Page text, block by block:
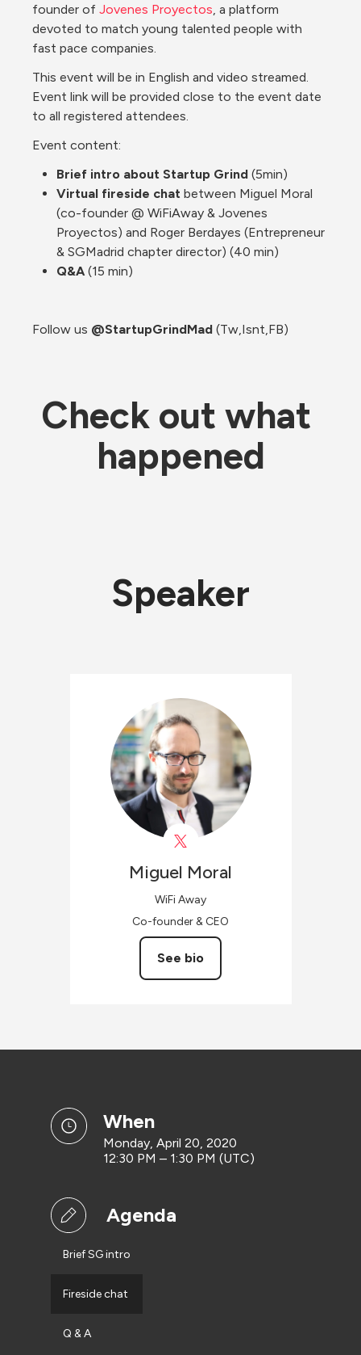
founder of Jovenes Proyectos, a platform
devoted to match young talented people with
fast pace companies.
This event will be in English and video streamed.
Event link will be provided close to the event date
to all registered attendees.
Event content:
Brief intro about Startup Grind (5min)
Virtual fireside chat between Miguel Moral
(co-founder @ WiFiAway & Jovenes
Proyectos) and Roger Berdayes (Entrepreneur
& SGMadrid chapter director) (40 min)
Q&A (15 min)
Follow us @StartupGrindMad (Tw,Isnt,FB)
Check out what
happened
Speaker
Miguel Moral
WiFi Away
Co-founder & CEO
See bio
when
Monday, April 20, 2020
12:30 PM – 1:30 PM (UTC)
Agenda
Brief SG intro
Fireside chat
Q & A